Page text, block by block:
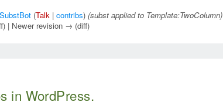
SubstBot (Talk | contribs) (subst applied to Template:TwoColumn)
| Newer revision → (diff)
in WordPress.